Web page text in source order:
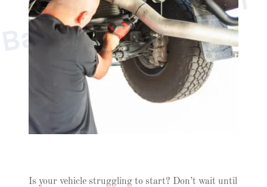
B
s
Is your vehicle struggling to start? Don’t wait until